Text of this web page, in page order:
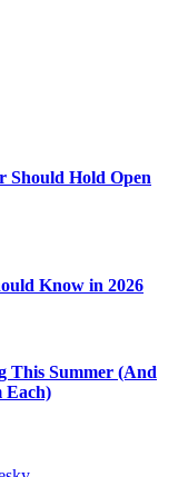
Should Hold Open
Know in 2026
This Summer (And
Each)